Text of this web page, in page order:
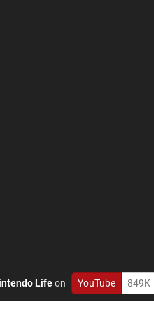
Lifeon YouTube 849K